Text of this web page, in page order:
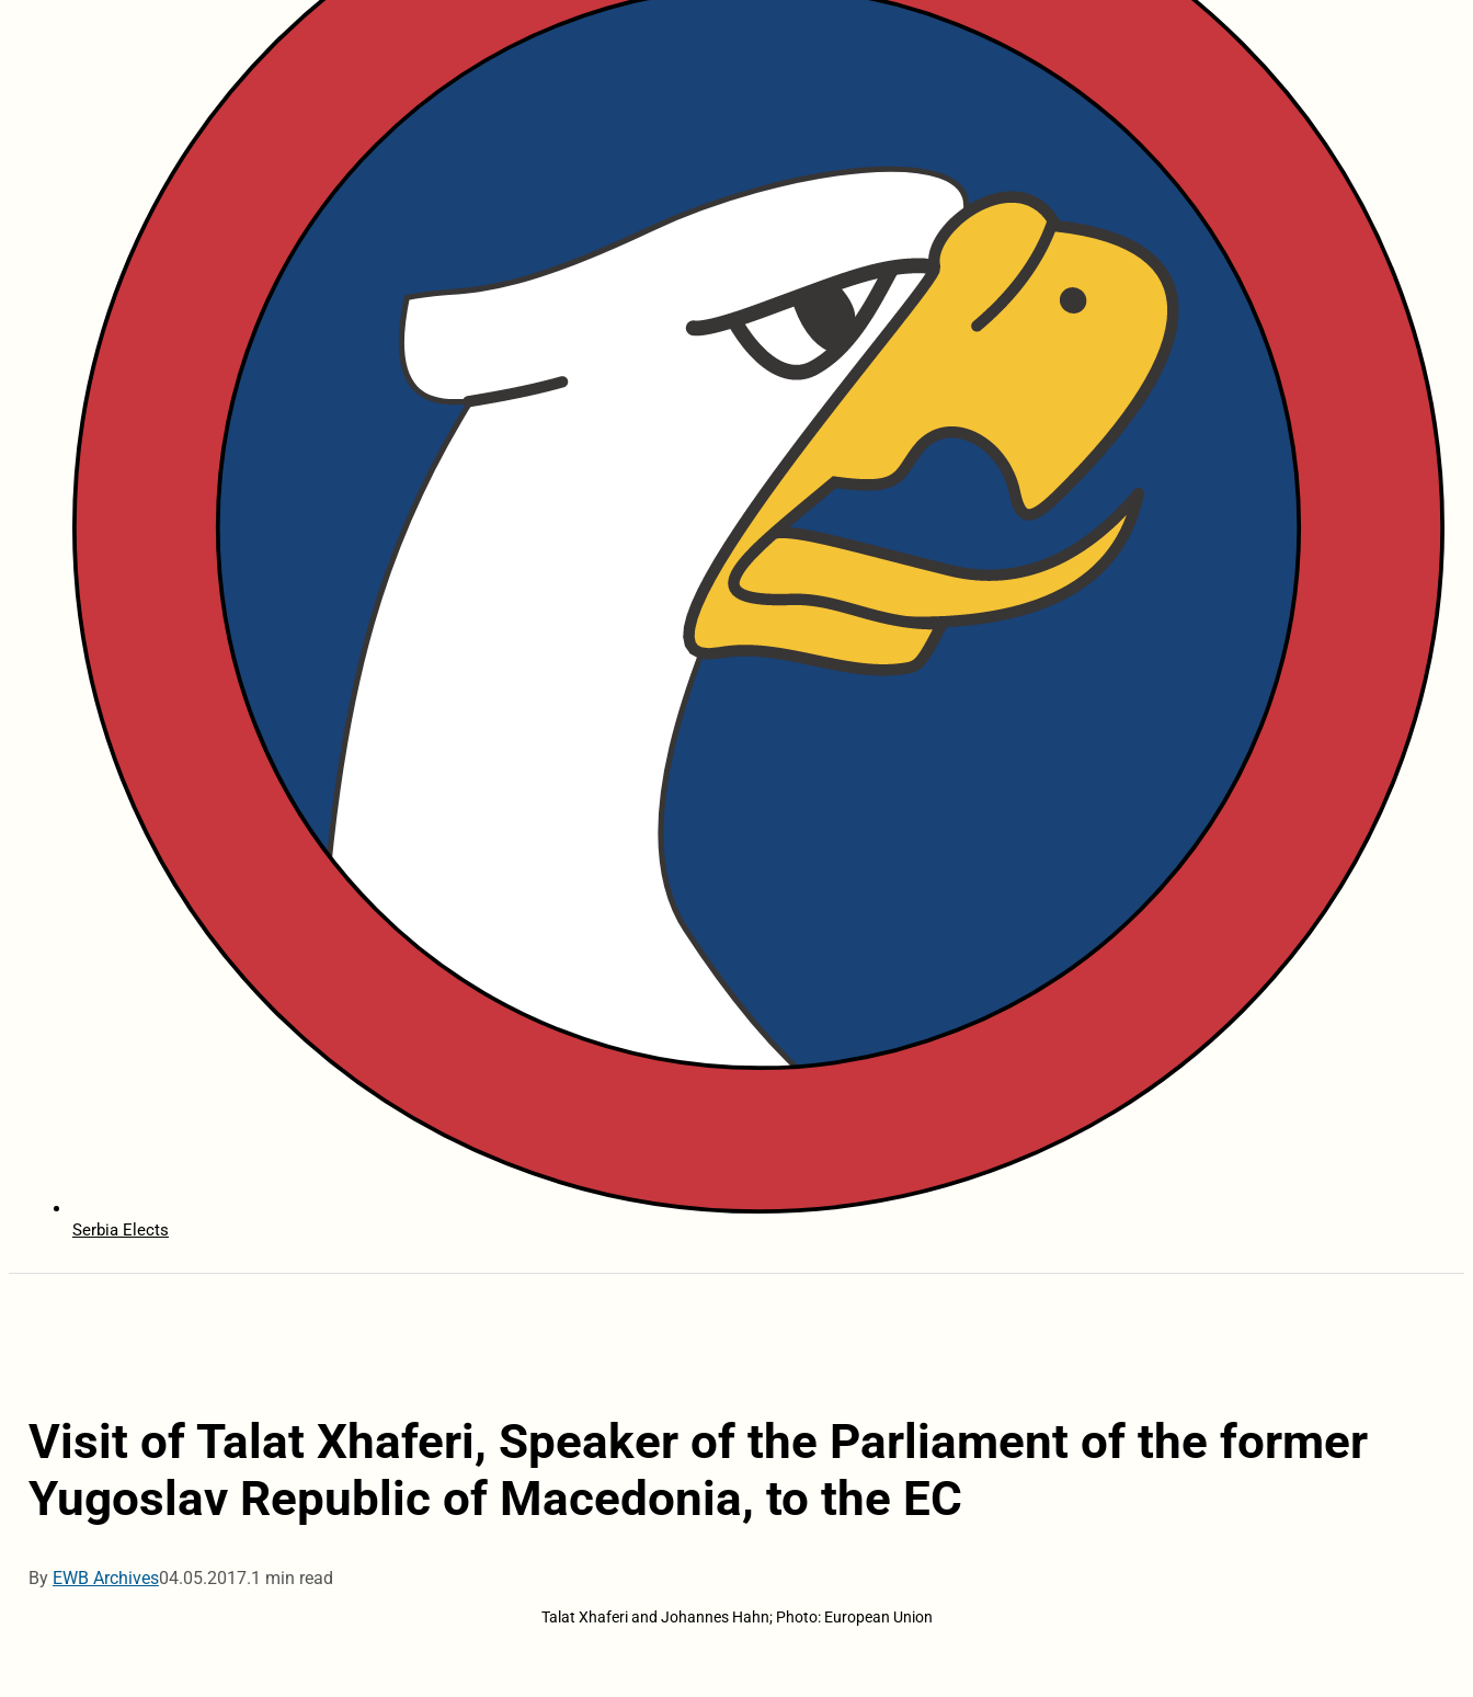
Serbia Elects
Visit of Talat Xhaferi, Speaker of the Parliament of the former
Yugoslav Republic of Macedonia, to the EC
By EWB Archives04.05.2017.1 min read
Talat Xhaferi and Johannes Hahn; Photo: European Union